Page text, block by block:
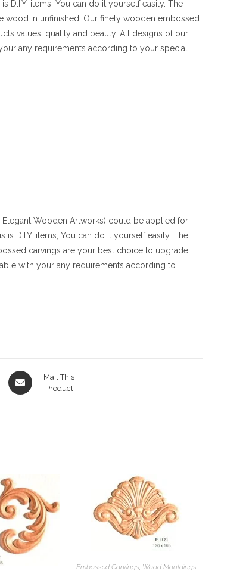
D.I.Y. items, You can do it yourself easily. The
wood in unfinished. Our finely wooden embossed
values, quality and beauty. All designs of our
any requirements according to your special
Wooden Artworks) could be applied for
D.I.Y. items, You can do it yourself easily. The
carvings are your best choice to upgrade
with your any requirements according to
Opens
in
Mail This
Product
Embossed Carvings, Wood Mouldings